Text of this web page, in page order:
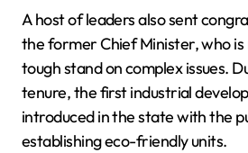
A host of leaders also sent
the former Chief Minister, who
tough stand on complex issues.
tenure, the first industrial
introduced in the state with the
establishing eco-friendly units.